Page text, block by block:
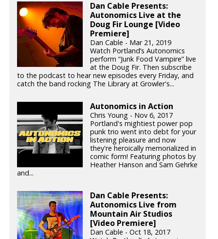
Dan Cable Presents:
Autonomics Live at the
Doug Fir Lounge [Video
Premiere]
Dan Cable - Mar 21, 2019
Watch Portland’s Autonomics
perform “Junk Food Vampire” live
at the Doug Fir. Then subscribe
to the podcast to hear new episodes every Friday, and
catch the band rocking The Library at Growler's...
Autonomics in Action
Chris Young - Nov 6, 2017
Portland's mightiest power pop
punk trio went into debt for your
listening pleasure and now
they're heroically memorialized in
comic form! Featuring photos by
Heather Hanson and Sam Gehrke
and...
Dan Cable Presents:
Autonomics Live from
Mountain Air Studios
[Video Premiere]
Dan Cable - Oct 18, 2017